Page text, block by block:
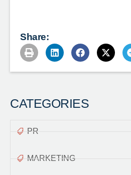
Share:
CATEGORIES
PR
MARKETING